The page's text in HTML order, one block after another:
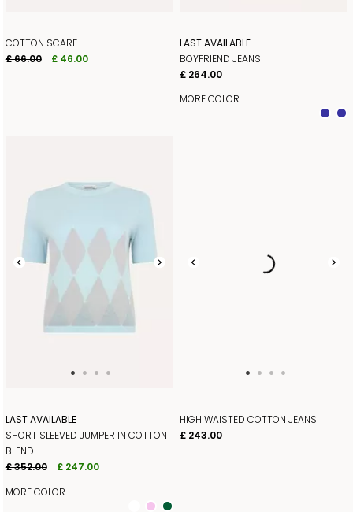
COTTON SCARF
£ 66.00
£ 46.00
LAST AVAILABLE
BOYFRIEND JEANS
£ 264.00
MORE COLOR
LAST AVAILABLE
SHORT SLEEVED JUMPER IN COTTON
BLEND
£ 352.00
£ 247.00
MORE COLOR
HIGH WAISTED COTTON JEANS
£ 243.00